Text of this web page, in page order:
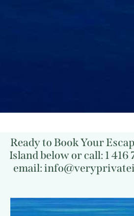
Ready to Book Your
Island below or call: 1
email: